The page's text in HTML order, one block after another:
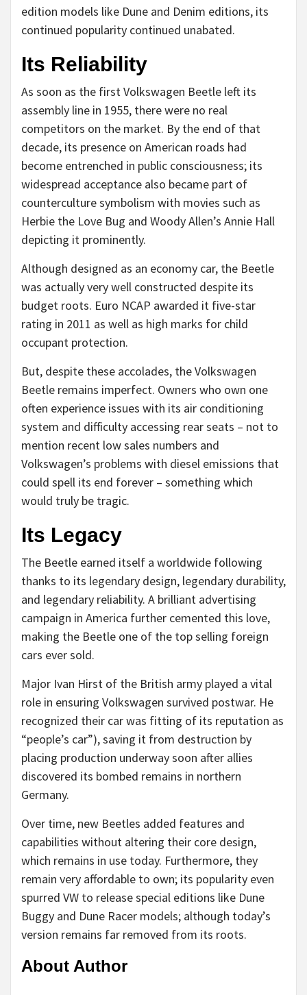
edition models like Dune and Denim editions, its
continued popularity continued unabated.
Its Reliability
As soon as the first Volkswagen Beetle left its
assembly line in 1955, there were no real
competitors on the market. By the end of that
decade, its presence on American roads had
become entrenched in public consciousness; its
widespread acceptance also became part of
counterculture symbolism with movies such as
Herbie the Love Bug and Woody Allen’s Annie Hall
depicting it prominently.
Although designed as an economy car, the Beetle
was actually very well constructed despite its
budget roots. Euro NCAP awarded it five-star
rating in 2011 as well as high marks for child
occupant protection.
But, despite these accolades, the Volkswagen
Beetle remains imperfect. Owners who own one
often experience issues with its air conditioning
system and difficulty accessing rear seats – not to
mention recent low sales numbers and
Volkswagen’s problems with diesel emissions that
could spell its end forever – something which
would truly be tragic.
Its Legacy
The Beetle earned itself a worldwide following
thanks to its legendary design, legendary durability,
and legendary reliability. A brilliant advertising
campaign in America further cemented this love,
making the Beetle one of the top selling foreign
cars ever sold.
Major Ivan Hirst of the British army played a vital
role in ensuring Volkswagen survived postwar. He
recognized their car was fitting of its reputation as
“people’s car”), saving it from destruction by
placing production underway soon after allies
discovered its bombed remains in northern
Germany.
Over time, new Beetles added features and
capabilities without altering their core design,
which remains in use today. Furthermore, they
remain very affordable to own; its popularity even
spurred VW to release special editions like Dune
Buggy and Dune Racer models; although today’s
version remains far removed from its roots.
About Author